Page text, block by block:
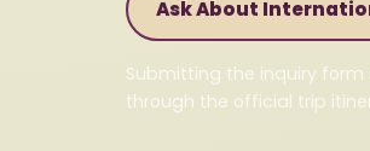
Ask About
Submitting the inquiry
through the official trip